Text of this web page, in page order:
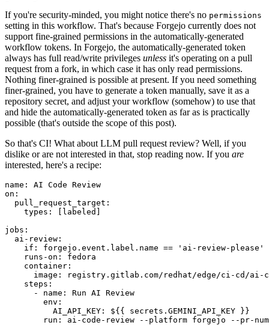
If you're security-minded, you might notice there's no permissions
setting in this workflow. That's because Forgejo currently does not
support fine-grained permissions in the automatically-generated
workflow tokens. In Forgejo, the automatically-generated token
always has full read/write privileges unless it's operating on a pull
request from a fork, in which case it has only read permissions.
Nothing finer-grained is possible at present. If you need something
finer-grained, you have to generate a token manually, save it as a
repository secret, and adjust your workflow (somehow) to use that
and hide the automatically-generated token as far as is practically
possible (that's outside the scope of this post).
So that's CI! What about LLM pull request review? Well, if you
dislike or are not interested in that, stop reading now. If you are
interested, here's a recipe:
name :
AI Code Review
on :
pull_request_target :
types : [ labeled ]
jobs :
ai-review :
if :
forgejo.event.label.name == 'ai-review-please'
runs-on :
fedora
container :
image :
registry.gitlab.com/redhat/edge/ci-cd/ai-
steps :
-
name :
Run AI Review
env :
AI_API_KEY :
${{ secrets.GEMINI_API_KEY }}
run :
ai-code-review --platform forgejo --pr-